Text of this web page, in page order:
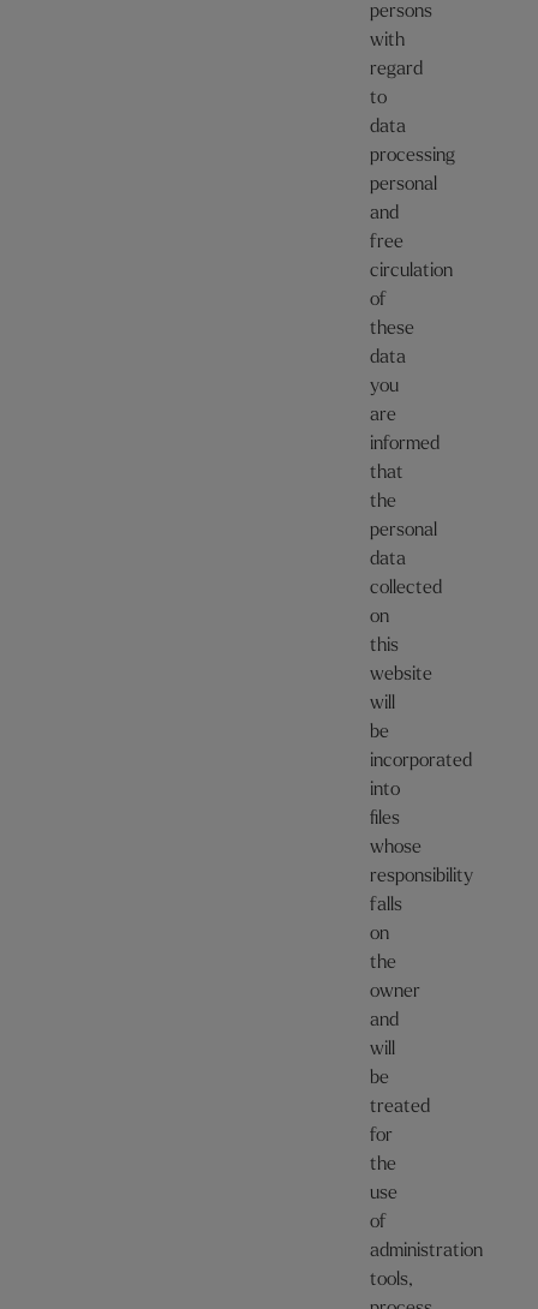
persons
with
regard
to
data
processing
personal
and
free
circulation
of
these
data
you
are
informed
that
the
personal
data
collected
on
this
website
will
be
incorporated
into
files
whose
responsibility
falls
on
the
owner
and
will
be
treated
for
the
use
of
administration
tools,